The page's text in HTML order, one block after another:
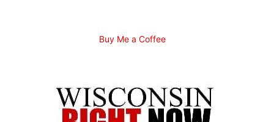
Buy Me a Coffee